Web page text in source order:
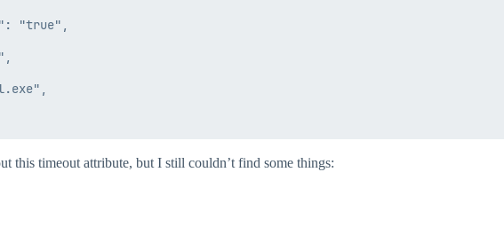
"true",
this timeout attribute, but I still couldn’t find some things: